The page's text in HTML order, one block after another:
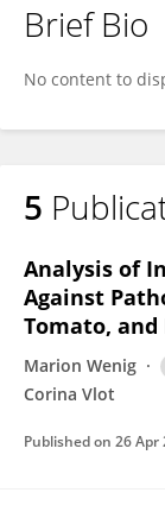
Brief Bio
No content to
5
Analysis of
Against
Tomato, and
Marion Wenig
Corina Vlot
Published on 26 Apr